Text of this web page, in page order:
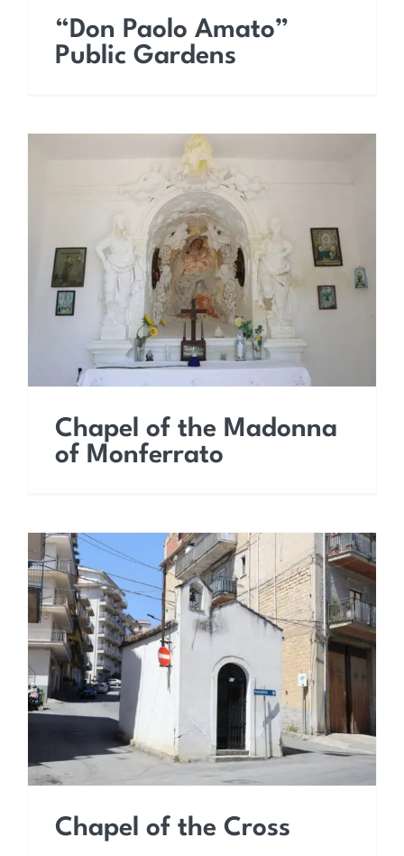
“Don Paolo Amato”
Public Gardens
Chapel of the Madonna
of Monferrato
Chapel of the Madonna
of Monferrato
Chapel of the Cross
Chapel of the Cross